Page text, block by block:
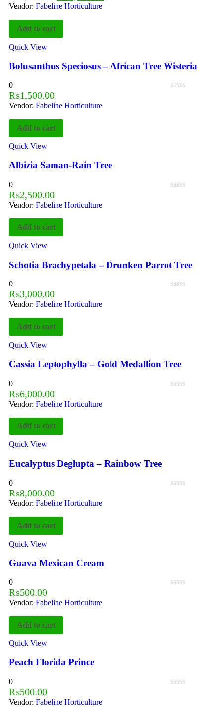
Vendor: Fabeline Horticulture
Add to cart
Quick View
Bolusanthus Speciosus – African Tree Wisteria
0
₨1,500.00
Vendor: Fabeline Horticulture
Add to cart
Quick View
Albizia Saman-Rain Tree
0
₨2,500.00
Vendor: Fabeline Horticulture
Add to cart
Quick View
Schotia Brachypetala – Drunken Parrot Tree
0
₨3,000.00
Vendor: Fabeline Horticulture
Add to cart
Quick View
Cassia Leptophylla – Gold Medallion Tree
0
₨6,000.00
Vendor: Fabeline Horticulture
Add to cart
Quick View
Eucalyptus Deglupta – Rainbow Tree
0
₨8,000.00
Vendor: Fabeline Horticulture
Add to cart
Quick View
Guava Mexican Cream
0
₨500.00
Vendor: Fabeline Horticulture
Add to cart
Quick View
Peach Florida Prince
0
₨500.00
Vendor: Fabeline Horticulture